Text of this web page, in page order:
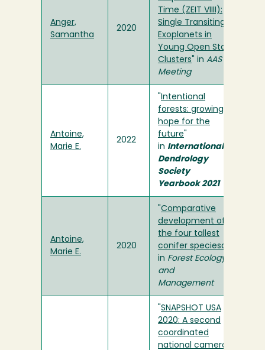
Anger,
Samantha
2020
Time (ZEIT VIIII):
Single Transiting
Exoplanets in
Young Open Star
Clusters " in AAS
Meeting
Antoine,
Marie E.
2022
Intentional
forests: growing
hope for the
future
in International
Dendrology
Society
Yearbook 2021
Antoine,
Marie E.
2020
Comparative
development of
the four tallest
conifer speciesa
in Forest Ecology
and
Management
SNAPSHOT USA
2020: A second
coordinated
national camera